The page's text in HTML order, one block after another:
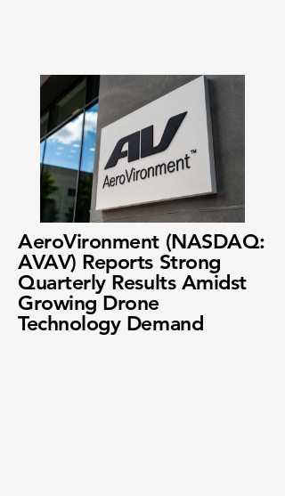
AeroVironment (NASDAQ:
AVAV) Reports Strong
Quarterly Results Amidst
Growing Drone
Technology Demand